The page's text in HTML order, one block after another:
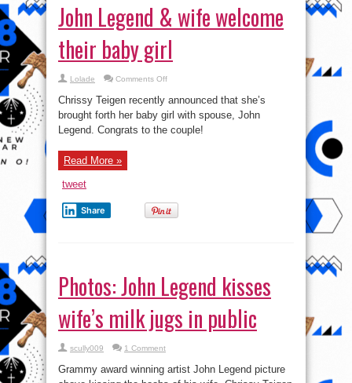
John Legend & wife welcome
their baby girl
Lolade Comments Offon
&
wife
welcome
their
Chrissy Teigen recently announced that she’s
brought forth her baby girl with spouse, John
Legend. Congrats to the couple!
Read More »
tweet
Share
Photos: John Legend kisses
wife’s milk jugs in public
scully009 1 Comment
Grammy award winning artist John Legend picture